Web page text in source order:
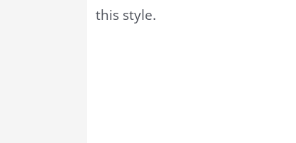
this style.